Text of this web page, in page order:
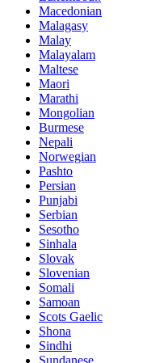
Macedonian
Malagasy
Malay
Malayalam
Maltese
Maori
Marathi
Mongolian
Burmese
Nepali
Norwegian
Pashto
Persian
Punjabi
Serbian
Sesotho
Sinhala
Slovak
Slovenian
Somali
Samoan
Scots Gaelic
Shona
Sindhi